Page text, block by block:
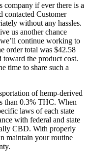
company if ever there is a
contacted Customer
without any hassles.
us another chance
continue working to
order total was $42.58
toward the product cost.
time to share such a
of hemp-derived
than 0.3% THC. When
laws of each state
with federal and state
CBD. With properly
maintain your routine